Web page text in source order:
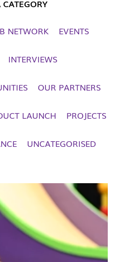
CATEGORY
NETWORK EVENTS
INTERVIEWS
OUR PARTNERS
LAUNCH PROJECTS
UNCATEGORISED